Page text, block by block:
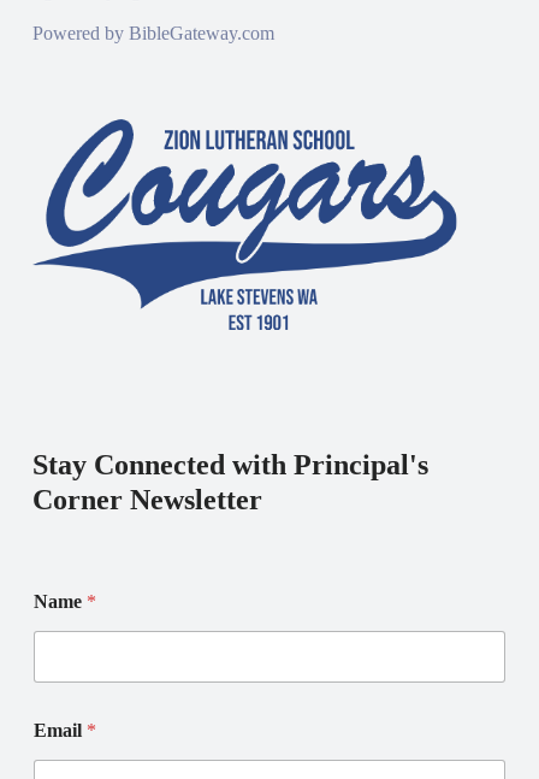
Powered by BibleGateway.com
Stay Connected with Principal's
Corner Newsletter
m
a
l
a
m
e
m
a
l
*
Name *
Email *